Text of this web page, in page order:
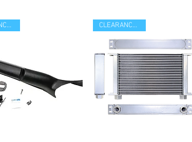
CLEARANCE ITEM CLEARANCE ITEM